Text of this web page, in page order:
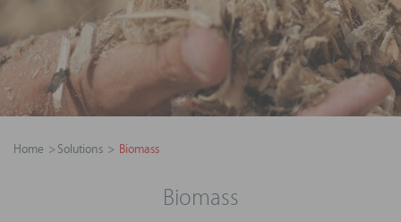
Home Solutions Biomass
Biomass